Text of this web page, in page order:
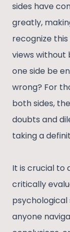
sides have
greatly,
recognize
views without
one side be
wrong? For
both sides,
doubts and
taking a
It is crucial to
critically
psychological
anyone